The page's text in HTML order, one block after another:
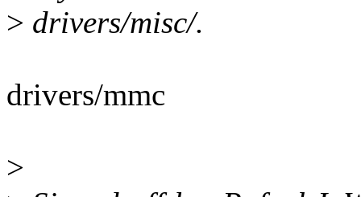
> drivers/misc/.
drivers/mmc
>